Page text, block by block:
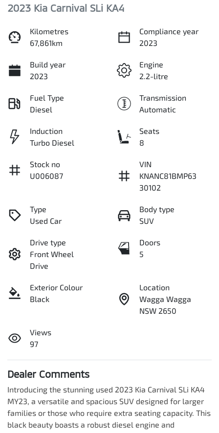
2023 Kia Carnival SLi KA4
Kilometres
67,861km
Compliance year
2023
Build year
2023
Engine
2.2-litre
Fuel Type
Diesel
Transmission
Automatic
Induction
Turbo Diesel
Seats
8
Stock no
U006087
VIN
KNANC81BMP63
30102
Type
Used Car
Body type
SUV
Drive type
Front Wheel
Drive
Doors
5
Exterior Colour
Black
Location
Wagga Wagga
NSW 2650
Views
97
Dealer Comments
Introducing the stunning used 2023 Kia Carnival SLi KA4
MY23, a versatile and spacious SUV designed for larger
families or those who require extra seating capacity. This
black beauty boasts a robust diesel engine and